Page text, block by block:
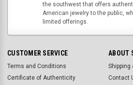
the southwest that offers
American jewelry to the public,
limited offerings.
CUSTOMER SERVICE
Terms and Conditions
Certificate of Authenticity
ABOUT
Shipping
Contact